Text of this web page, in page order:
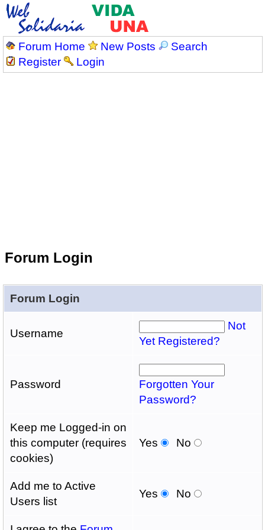
Forum Home New Posts
Search
Register
Login
Forum Login
Forum Login
Username
Not
Yet Registered?
Password
Forgotten Your
Password?
Keep me Logged-in on
this computer (requires
cookies)
Yes No
Add me to Active
Users list
Yes No